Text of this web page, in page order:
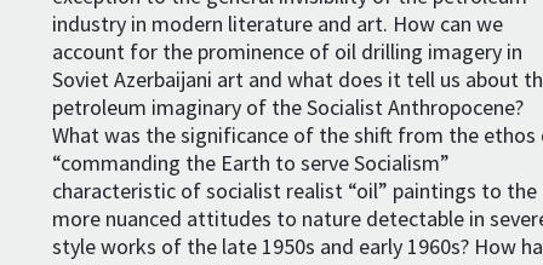
industry in modern literature and art. How can we
account for the prominence of oil drilling imagery in
Soviet Azerbaijani art and what does it tell us about
petroleum imaginary of the Socialist Anthropocene?
What was the significance of the shift from the
“commanding the Earth to serve Socialism”
characteristic of socialist realist “oil” paintings to the
more nuanced attitudes to nature detectable in
style works of the late 1950s and early 1960s? How